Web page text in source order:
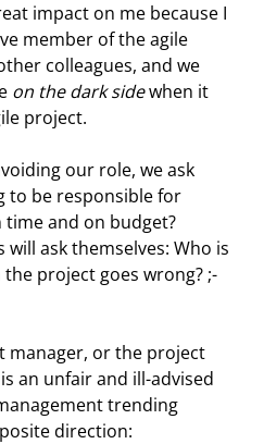
impact on me because I
member of the agile
colleagues, and we
on the dark sidewhen it
project.
our role, we ask
to be responsible for
and on budget?
ask themselves: Who is
project goes wrong? ;-
manager, or the project
an unfair and ill-advised
trending
direction: